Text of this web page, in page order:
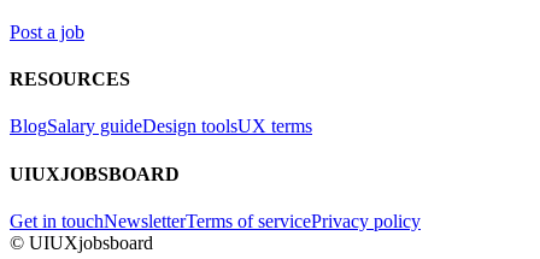
Post a job
RESOURCES
BlogSalary guideDesign toolsUX terms
UIUXJOBSBOARD
Get in touchNewsletterTerms of servicePrivacy policy
© UIUXjobsboard